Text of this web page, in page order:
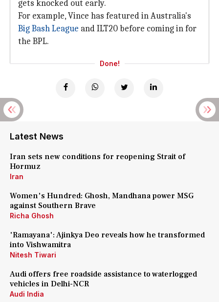
gets knocked out early.
For example, Vince has featured in Australia's
Big Bash League and ILT20 before coming in for
the BPL.
Done!
Latest News
Iran sets new conditions for reopening Strait of
Hormuz
Iran
Women's Hundred: Ghosh, Mandhana power MSG
against Southern Brave
Richa Ghosh
'Ramayana': Ajinkya Deo reveals how he transformed
into Vishwamitra
Nitesh Tiwari
Audi offers free roadside assistance to waterlogged
vehicles in Delhi-NCR
Audi India